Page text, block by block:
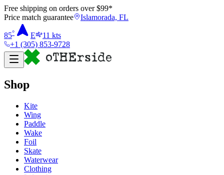
Free shipping on orders over $99*
Price match guarantee
Islamorada, FL
85° E 11 kts
+1 (305) 853-9728
Shop
Kite
Wing
Paddle
Wake
Foil
Skate
Waterwear
Clothing